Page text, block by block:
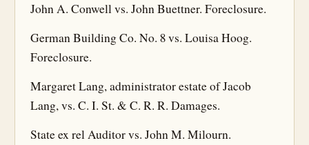
John A. Conwell vs. John Buettner. Foreclosure.
German Building Co. No. 8 vs. Louisa Hoog.
Foreclosure.
Margaret Lang, administrator estate of Jacob
Lang, vs. C. I. St. & C. R. R. Damages.
State ex rel Auditor vs. John M. Milourn.